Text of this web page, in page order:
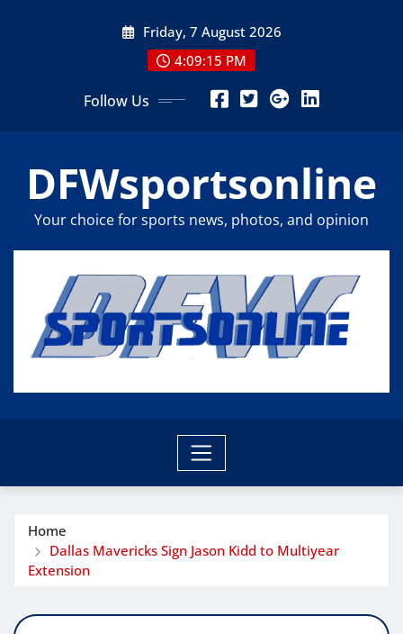
Friday, 7 August 2026
4:09:16 PM
Follow Us
DFWsportsonline
Your choice for sports news, photos, and opinion
Home
Dallas Mavericks Sign Jason Kidd to Multiyear
Extension